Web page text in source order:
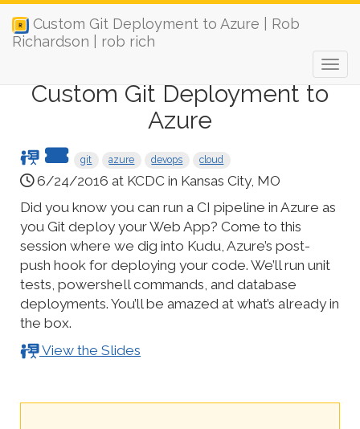
Custom Git Deployment to Azure | Rob
Richardson | rob rich
Custom Git Deployment to
Azure
git azure devops cloud
6/24/2016 at KCDC in Kansas City, MO
Did you know you can run a CI pipeline in Azure as
you Git deploy your Web App? Come to this
session where we dig into Kudu, Azure’s post-
push hook for deploying your code. We’ll run unit
tests, powershell commands, and database
deployments. You’ll be amazed at what’s already in
the box.
View the Slides